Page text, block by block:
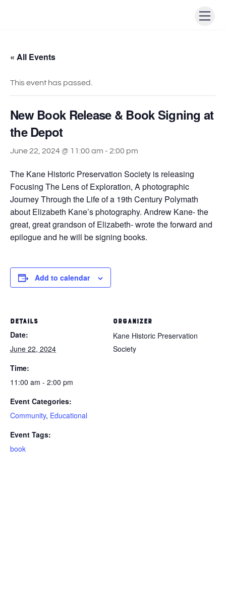
« All Events
This event has passed.
New Book Release & Book Signing at
the Depot
June 22, 2024 @ 11:00 am - 2:00 pm
The Kane Historic Preservation Society is releasing
Focusing The Lens of Exploration, A photographic
Journey Through the Life of a 19th Century Polymath
about Elizabeth Kane’s photography. Andrew Kane- the
great, great grandson of Elizabeth- wrote the forward and
epilogue and he will be signing books.
Add to calendar
DETAILS
Date:
June 22, 2024
Time:
11:00 am - 2:00 pm
Event Categories:
Community, Educational
Event Tags:
book
ORGANIZER
Kane Historic Preservation
Society